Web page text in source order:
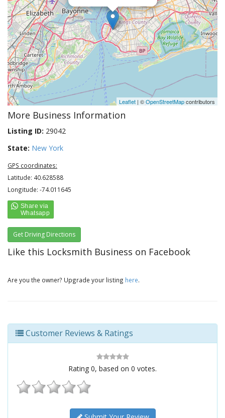
Leaflet | ©OpenStreetMapcontributors
More Business Information
Listing ID: 29042
State: New York
GPS coordinates:
Latitude: 40.628588
Longitude: -74.011645
Get Driving Directions
Like this Locksmith Business on Facebook
Are you the owner? Upgrade your listing here.
Customer Reviews & Ratings
Rating 0, based on 0 votes.